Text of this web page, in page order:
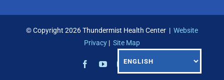
© Copyright 2026 Thundermist Health Center | Website
Privacy | Site Map
FacebookYouTubeInstagramLinkedIn